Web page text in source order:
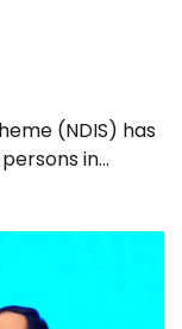
(NDIS) has
in…